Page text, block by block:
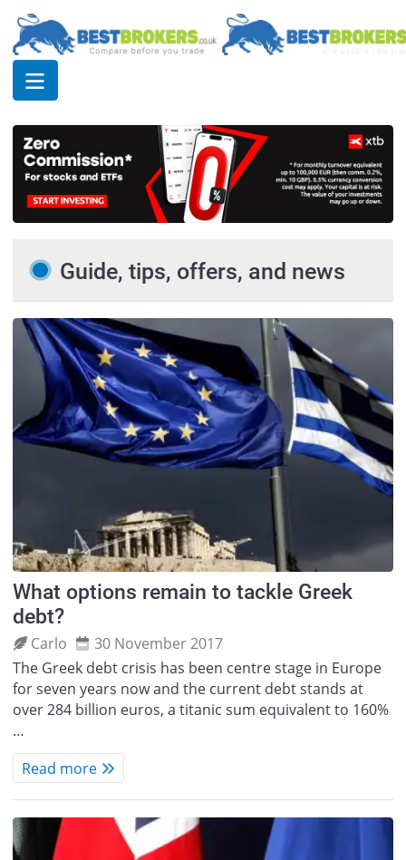
Guide, tips, offers, and news
What options remain to tackle Greek
debt?
Carlo
30 November 2017
The Greek debt crisis has been centre stage in Europe
for seven years now and the current debt stands at
over 284 billion euros, a titanic sum equivalent to 160%
…
Read more